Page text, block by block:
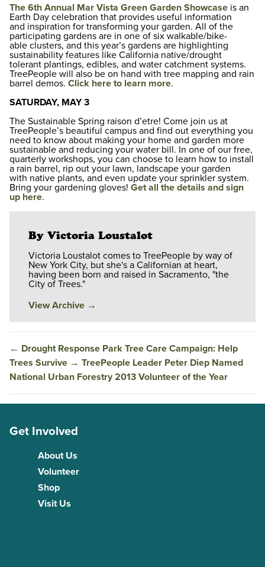
The 6th Annual Mar Vista Green Garden Showcase is an
Earth Day celebration that provides useful information
and inspiration for transforming your garden. All of the
participating gardens are in one of six walkable/bike-
able clusters, and this year’s gardens are highlighting
sustainability features like California native/drought
tolerant plantings, edibles, and water catchment systems.
TreePeople will also be on hand with tree mapping and rain
barrel demos. Click here to learn more.
SATURDAY, MAY 3
The Sustainable Spring raison d’etre! Come join us at
TreePeople’s beautiful campus and find out everything you
need to know about making your home and garden more
sustainable and reducing your water bill. In one of our free,
quarterly workshops, you can choose to learn how to install
a rain barrel, rip out your lawn, landscape your garden
with native plants, and even update your sprinkler system.
Bring your gardening gloves! Get all the details and sign
up here.
By Victoria Loustalot
Victoria Loustalot comes to TreePeople by way of
New York City, but she's a Californian at heart,
having been born and raised in Sacramento, "the
City of Trees."
View Archive →
← Drought Response Park Tree Care Campaign: Help
Trees Survive → TreePeople Leader Peter Diep Named
National Urban Forestry 2013 Volunteer of the Year
Get Involved
About Us
Volunteer
Shop
Visit Us